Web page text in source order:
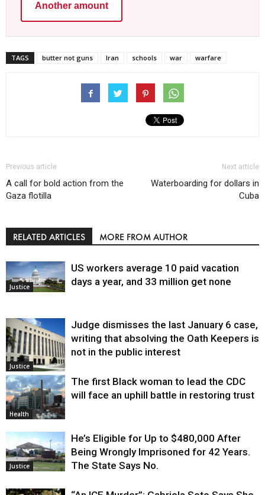
Another amount
TAGS butter not guns Iran schools war warfare
Previous article
A call for bold action from the
Gaza flotilla
Next article
Waterboarding for dollars in
Cuba
RELATED ARTICLES MORE FROM AUTHOR
Justice
US workers average 10 paid vacation
days a year, and 33 million get none
Justice
Judge dismisses the last January 6 case,
writing that absolving the Oath Keepers is
not in the public interest
Health
The first Black woman to lead the CDC
will face an uphill battle in restoring trust
Justice
He’s Eligible for Up to $480,000 After
Being Wrongly Imprisoned for 42 Years.
The State Says No.